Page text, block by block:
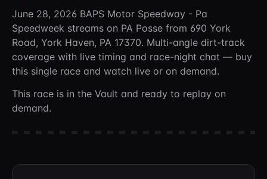
June 28, 2026 BAPS Motor Speedway - Pa
Speedweek streams on PA Posse from 690 York
Road, York Haven, PA 17370. Multi-angle dirt-track
coverage with live timing and race-night chat — buy
this single race and watch live or on demand.
This race is in the Vault and ready to replay on
demand.